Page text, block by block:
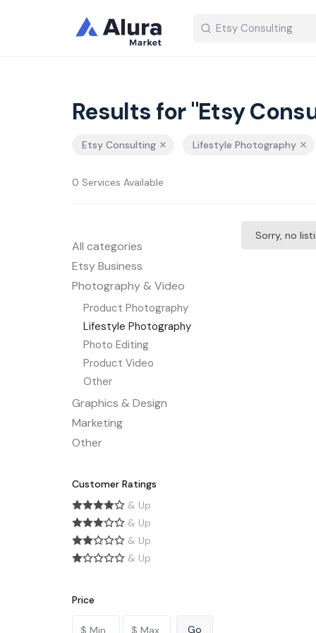
Results for "Etsy
Etsy Consulting Lifestyle Photography
0 Services Available
All categories
Etsy Business
Photography & Video
Product Photography
Lifestyle Photography
Photo Editing
Product Video
Other
Graphics & Design
Marketing
Other
Customer Ratings
& Up
& Up
& Up
& Up
Price
Sorry, no